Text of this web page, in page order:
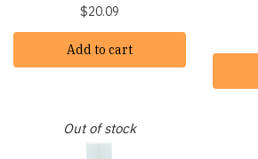
$20.09
Add to cart
Out of stock